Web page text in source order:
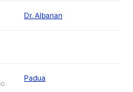
Dr. Albanan
Padua